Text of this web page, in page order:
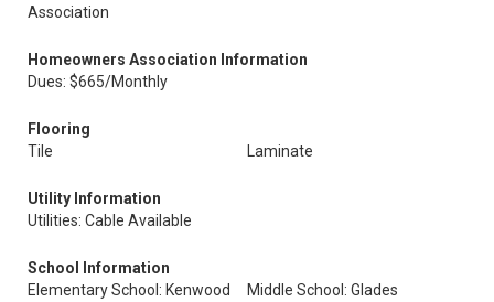
Association
Homeowners Association Information
Dues: $665/Monthly
Flooring
Tile
Laminate
Utility Information
Utilities: Cable Available
School Information
Elementary School: Kenwood
Middle School: Glades